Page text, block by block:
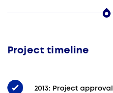
Project timeline
2013: Project approval